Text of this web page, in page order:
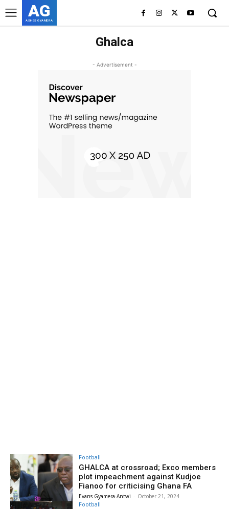
AG
ASHES GYAMERA
Ghalca
- Advertisement -
Football
GHALCA at crossroad; Exco members
plot impeachment against Kudjoe
Fianoo for criticising Ghana FA
Evans Gyamera-Antwi - October 21, 2024
Football